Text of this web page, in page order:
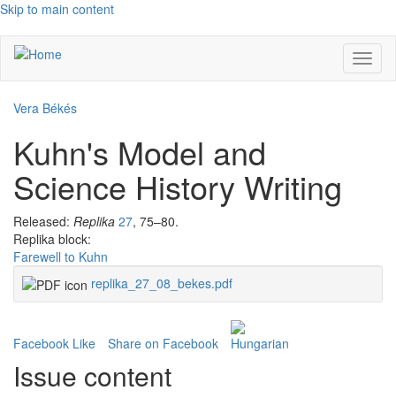
Skip to main content
Vera Békés
Kuhn's Model and
Science History Writing
Released: Replika 27, 75–80.
Replika block:
Farewell to Kuhn
replika_27_08_bekes.pdf
Facebook Like Share on Facebook
Issue content